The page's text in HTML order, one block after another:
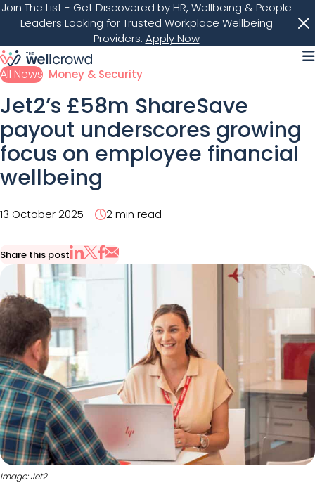
Join The List- Get Discovered by HR, Wellbeing & People
Leaders Looking for Trusted Workplace Wellbeing
Providers. Apply Now
All News Money & Security
Jet2’s £58m ShareSave
payout underscores growing
focus on employee financial
wellbeing
13 October 2025 2 min read
Share this post
Share on LinkedIn
Share on X
Share on Facebook
Share via Email
Image: Jet2